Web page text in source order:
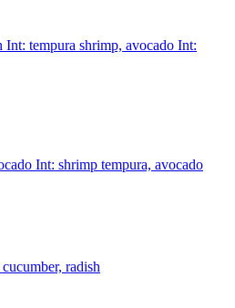
tempura shrimp, avocado Int:
Int: shrimp tempura, avocado
radish